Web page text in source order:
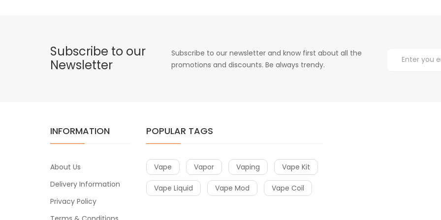
Subscribe to our
Newsletter
Subscribe to our newsletter and know first about all the
promotions and discounts. Be always trendy.
INFORMATION
About Us
Delivery Information
Privacy Policy
POPULAR TAGS
Vape Vapor Vaping Vape Kit
Vape Liquid Vape Mod Vape Coil